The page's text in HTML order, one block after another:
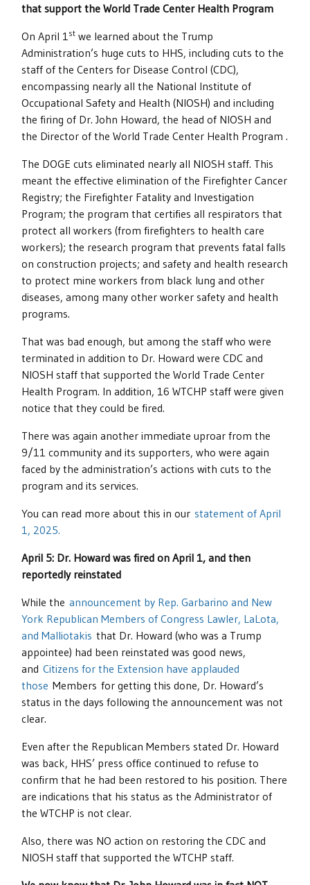
that support the World Trade Center Health Program
On April 1st we learned about the Trump
Administration’s huge cuts to HHS, including cuts to the
staff of the Centers for Disease Control (CDC),
encompassing nearly all the National Institute of
Occupational Safety and Health (NIOSH) and including
the firing of Dr. John Howard, the head of NIOSH and
the Director of the World Trade Center Health Program .
The DOGE cuts eliminated nearly all NIOSH staff. This
meant the effective elimination of the Firefighter Cancer
Registry; the Firefighter Fatality and Investigation
Program; the program that certifies all respirators that
protect all workers (from firefighters to health care
workers); the research program that prevents fatal falls
on construction projects; and safety and health research
to protect mine workers from black lung and other
diseases, among many other worker safety and health
programs.
That was bad enough, but among the staff who were
terminated in addition to Dr. Howard were CDC and
NIOSH staff that supported the World Trade Center
Health Program. In addition, 16 WTCHP staff were given
notice that they could be fired.
There was again another immediate uproar from the
9/11 community and its supporters, who were again
faced by the administration’s actions with cuts to the
program and its services.
You can read more about this in our statement of April
1, 2025.
April 5: Dr. Howard was fired on April 1, and then
reportedly reinstated
While the announcement by Rep. Garbarino and New
York Republican Members of Congress Lawler, LaLota,
and Malliotakis that Dr. Howard (who was a Trump
appointee) had been reinstated was good news,
and Citizens for the Extension have applauded
those Members for getting this done, Dr. Howard’s
status in the days following the announcement was not
clear.
Even after the Republican Members stated Dr. Howard
was back, HHS’ press office continued to refuse to
confirm that he had been restored to his position. There
are indications that his status as the Administrator of
the WTCHP is not clear.
Also, there was NO action on restoring the CDC and
NIOSH staff that supported the WTCHP staff.